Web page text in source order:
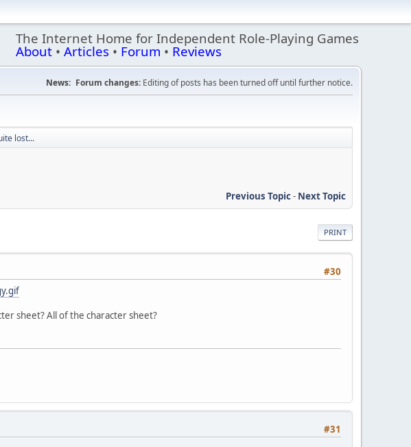
The Internet Home for Independent Role-Playing Games
About • Articles • Forum • Reviews
News: Forum changes: Editing of posts has been turned off until further notice.
lost...
Previous Topic- Next Topic
PRINT
#30
sheet? All of the character sheet?
#31